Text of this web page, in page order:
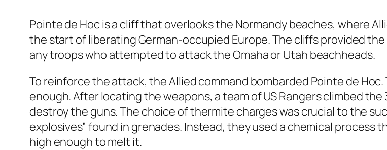
Pointe de Hoc is a cliff that overlooks the Normandy beaches, where
the start of liberating German-occupied Europe. The cliffs provided
any troops who attempted to attack the Omaha or Utah beachheads.
To reinforce the attack, the Allied command bombarded Pointe de Hoc.
enough. After locating the weapons, a team ofUS Rangers climbed
destroy the guns. The choice of thermite charges was crucial to the
explosives” found in grenades. Instead, they used a chemical
high enough to melt it.